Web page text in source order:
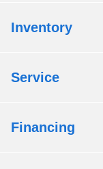
Inventory
Service
Financing